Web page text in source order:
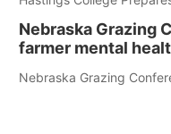
Nebraska Grazing
farmer mental
Nebraska Grazing